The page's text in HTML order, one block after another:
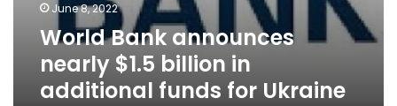
June 8, 2022
World Bank announces
nearly $1.5 billion in
additional funds for Ukraine